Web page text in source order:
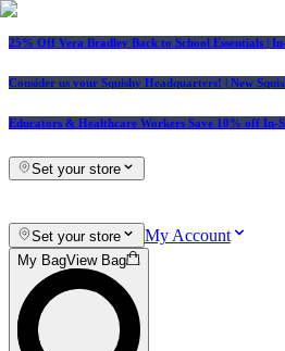
25% Off Vera Bradley Back to School Essentials |
Consider us your Squishy Headquarters! | New
Educators & Healthcare Workers Save 10% off In-
Set your store
Set your store My Account
My BagView Bag